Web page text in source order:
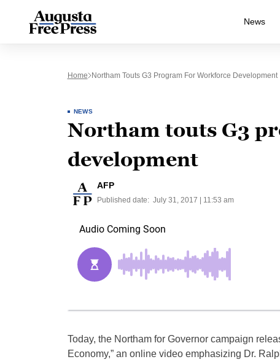
News
Home Northam Touts G3 Program For Workforce Development
NEWS
Northam touts G3
development
AFP
Published date: July 31, 2017 | 11:53 am
Today, the Northam for Governor campaign
Economy,” an online video emphasizing Dr.